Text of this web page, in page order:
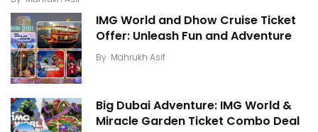
IMG World and Dhow Cruise Ticket
Offer: Unleash Fun and Adventure
By Mahrukh Asif
Big Dubai Adventure: IMG World &
Miracle Garden Ticket Combo Deal